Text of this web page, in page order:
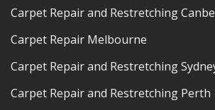
Carpet Repair and Restretching
Carpet Repair Melbourne
Carpet Repair and Restretching
Carpet Repair and Restretching Perth